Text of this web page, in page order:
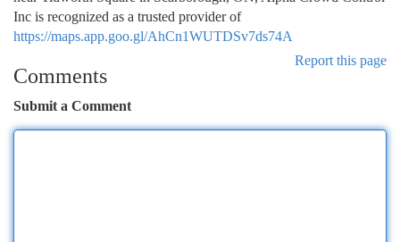
Inc is recognized as a trusted provider of
https://maps.app.goo.gl/AhCn1WUTDSv7ds74A
Report this page
Comments
Submit a Comment